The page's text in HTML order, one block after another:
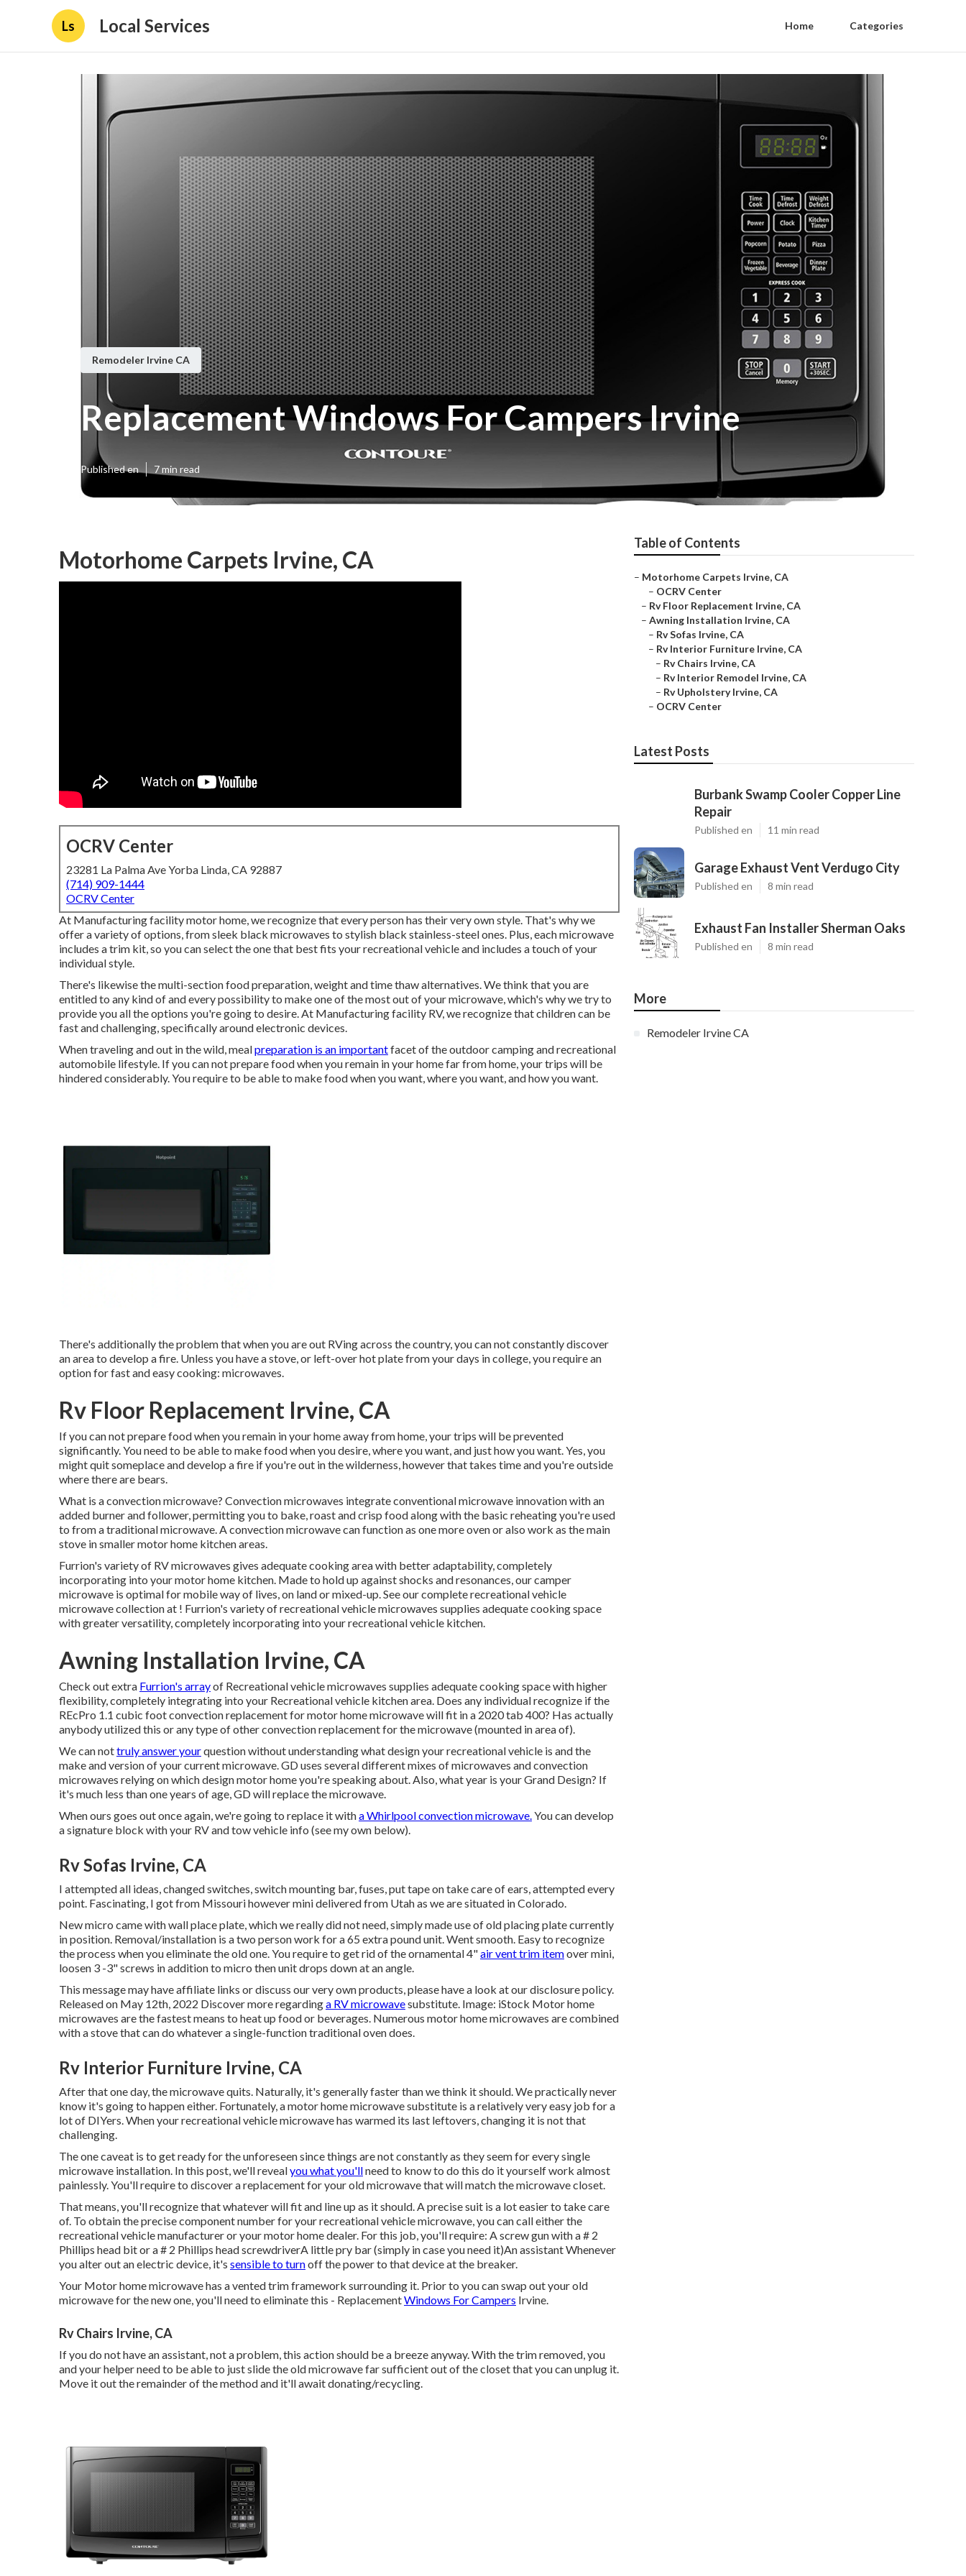
Ls Local Services Home Categories
Remodeler Irvine CA
Replacement Windows For Campers Irvine
Published en 7 min read
Motorhome Carpets Irvine, CA
OCRV Center
23281 La Palma Ave Yorba Linda, CA 92887
(714) 909-1444
OCRV Center
At Manufacturing facility motor home, we recognize that every person has their very own style. That's why we
offer a variety of options, from sleek black microwaves to stylish black stainless-steel ones. Plus, each microwave
includes a trim kit, so you can select the one that best fits your recreational vehicle and includes a touch of your
individual style.
There's likewise the multi-section food preparation, weight and time thaw alternatives. We think that you are
entitled to any kind of and every possibility to make one of the most out of your microwave, which's why we try to
provide you all the options you're going to desire. At Manufacturing facility RV, we recognize that children can be
fast and challenging, specifically around electronic devices.
When traveling and out in the wild, mealpreparation is an importantfacet of the outdoor camping and recreational
automobile lifestyle. If you can not prepare food when you remain in your home far from home, your trips will be
hindered considerably. You require to be able to make food when you want, where you want, and how you want.
There's additionally the problem that when you are out RVing across the country, you can not constantly discover
an area to develop a fire. Unless you have a stove, or left-over hot plate from your days in college, you require an
option for fast and easy cooking: microwaves.
Rv Floor Replacement Irvine, CA
If you can not prepare food when you remain in your home away from home, your trips will be prevented
significantly. You need to be able to make food when you desire, where you want, and just how you want. Yes, you
might quit someplace and develop a fire if you're out in the wilderness, however that takes time and you're outside
where there are bears.
What is a convection microwave? Convection microwaves integrate conventional microwave innovation with an
added burner and follower, permitting you to bake, roast and crisp food along with the basic reheating you're used
to from a traditional microwave. A convection microwave can function as one more oven or also work as the main
stove in smaller motor home kitchen areas.
Furrion's variety of RV microwaves gives adequate cooking area with better adaptability, completely
incorporating into your motor home kitchen. Made to hold up against shocks and resonances, our camper
microwave is optimal for mobile way of lives, on land or mixed-up. See ourcomplete recreational vehicle
microwave collection at ! Furrion's variety of recreational vehicle microwaves supplies adequate cooking space
with greater versatility, completely incorporating into your recreational vehicle kitchen.
Awning Installation Irvine, CA
Check out extra Furrion's arrayof Recreational vehicle microwaves supplies adequate cooking space with higher
flexibility, completely integrating into your Recreational vehicle kitchen area. Does any individual recognize if the
REcPro 1.1 cubic foot convection replacement for motor home microwave will fit in a 2020 tab 400? Has actually
anybody utilized this or any type of other convection replacement for the microwave (mounted in area of).
We can nottruly answer yourquestion without understanding what design your recreational vehicle is and the
make and version of your current microwave. GD uses several different mixes of microwaves and convection
microwaves relying on which design motor home you're speaking about. Also, what year is your Grand Design? If
it's much less than one years of age, GD will replace the microwave.
When ours goes out once again, we're going to replace it witha Whirlpool convection microwave.You can develop
a signature block with your RV and tow vehicle info (see my own below).
Rv Sofas Irvine, CA
I attempted all ideas, changed switches, switch mounting bar, fuses, put tape on take care of ears, attempted every
point. Fascinating, I got from Missouri however mini delivered from Utah as we are situated in Colorado.
New micro came with wall place plate, which we really did not need, simply made use of old placing plate currently
in position. Removal/installation is a two person work for a 65 extra pound unit. Went smooth. Easy to recognize
the process when you eliminate the old one. You require to get rid of the ornamental 4"air vent trim itemover mini,
loosen 3 -3" screws in addition to micro then unit drops down at an angle.
This message may have affiliate links or discuss our very own products, please have a look at ourdisclosure policy.
Released on May 12th, 2022 Discover more regardinga RV microwavesubstitute. Image: iStock Motor home
microwaves are the fastest means to heat up food or beverages. Numerous motor home microwaves are combined
with a stove that can do whatever a single-function traditional oven does.
Rv Interior Furniture Irvine, CA
After that one day, the microwave quits. Naturally, it's generally faster than we think it should. We practically never
know it's going to happen either. Fortunately, a motor home microwave substitute is a relatively very easy job for a
lot of DIYers. When your recreational vehicle microwave has warmed its last leftovers, changing it is not that
challenging.
The one caveat is to get ready for the unforeseen since things are not constantly as they seem for every single
microwave installation. In this post, we'll revealyou what you'llneed to know to do this do it yourself work almost
painlessly. You'll require to discover a replacement for your old microwave that will match the microwave closet.
That means, you'll recognize that whatever will fit and line up as it should. A precise suit is a lot easier to take care
of. To obtain the precise component number for your recreational vehicle microwave, you can call either the
recreational vehicle manufacturer or your motor home dealer. For this job, you'll require: Ascrew gunwith a # 2
Phillips head bit or a # 2 Phillips head screwdriverA little pry bar (simply in case you need it)An assistant Whenever
you alter out an electric device, it's sensible to turnoff the power to that device at the breaker.
Your Motor home microwave has a vented trim framework surrounding it. Prior to you can swap out your old
microwave for the new one, you'll need to eliminate this - ReplacementWindows For Campers Irvine.
Rv Chairs Irvine, CA
If you do not have an assistant, not a problem, this action should be a breeze anyway. With the trim removed, you
and your helper need to be able to just slide the old microwave far sufficient out of the closet that you can unplug it.
Move it out the remainder of the method and it'll await donating/recycling.
Table of Contents
– Motorhome Carpets Irvine, CA
– OCRV Center
– Rv Floor Replacement Irvine, CA
– Awning Installation Irvine, CA
– Rv Sofas Irvine, CA
– Rv Interior Furniture Irvine, CA
– Rv Chairs Irvine, CA
– Rv Interior Remodel Irvine, CA
– Rv Upholstery Irvine, CA
– OCRV Center
Latest Posts
Burbank Swamp Cooler Copper Line
Repair
Published en 11 min read
Garage Exhaust Vent Verdugo City
Published en 8 min read
Exhaust Fan Installer Sherman Oaks
Published en 8 min read
More
Remodeler Irvine CA